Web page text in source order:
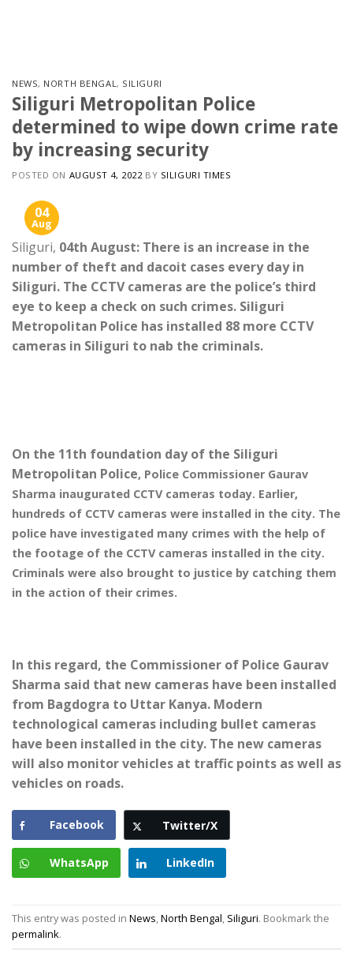
NEWS, NORTH BENGAL, SILIGURI
Siliguri Metropolitan Police
determined to wipe down crime rate
by increasing security
POSTED ON AUGUST 4, 2022 BY SILIGURI TIMES
04
Aug
Siliguri, 04th August: There is an increase in the
number of theft and dacoit cases every day in
Siliguri. The CCTV cameras are the police’s third
eye to keep a check on such crimes. Siliguri
Metropolitan Police has installed 88 more CCTV
cameras in Siliguri to nab the criminals.
On the 11th foundation day of the Siliguri
Metropolitan Police, Police Commissioner Gaurav
Sharma inaugurated CCTV cameras today. Earlier,
hundreds of CCTV cameras were installed in the city. The
police have investigated many crimes with the help of
the footage of the CCTV cameras installed in the city.
Criminals were also brought to justice by catching them
in the action of their crimes.
In this regard, the Commissioner of Police Gaurav
Sharma said that new cameras have been installed
from Bagdogra to Uttar Kanya. Modern
technological cameras including bullet cameras
have been installed in the city. The new cameras
will also monitor vehicles at traffic points as well as
vehicles on roads.
Facebook Twitter/X
WhatsApp LinkedIn
This entry was posted in News,North Bengal, Siliguri. Bookmark the
permalink.